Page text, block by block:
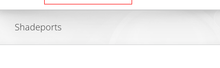
Shadeports